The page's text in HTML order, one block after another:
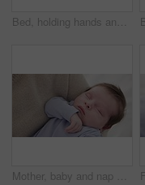
Bed, holding hands and mother with baby, love and support for care, health and wellness at home. Fingers, family or mama with a healthy infant, protection and child development with bond or maternity
Mother, baby and nap closeup with love, care and support for newborn in nursery with sleep. Young child, mom and family with youth and childcare with bonding and maternity in a home with infant